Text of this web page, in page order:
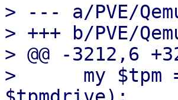
> --- a/PVE/
> +++ b/PVE/
> @@ -3212,6
>      my $tpm